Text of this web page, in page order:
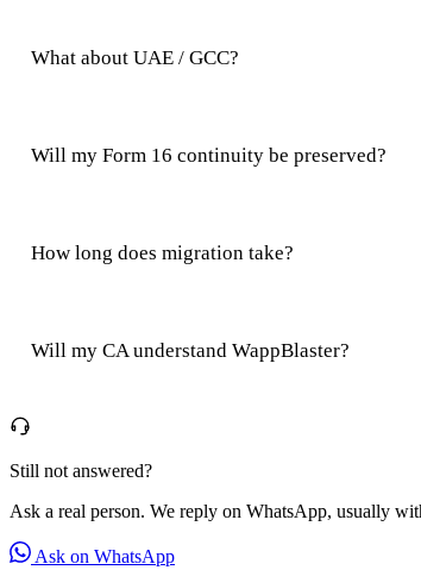
What about UAE / GCC?
Will my Form 16 continuity be preserved?
How long does migration take?
Will my CA understand WappBlaster?
Still not answered?
Ask a real person. We reply on WhatsApp, usually
Ask on WhatsApp